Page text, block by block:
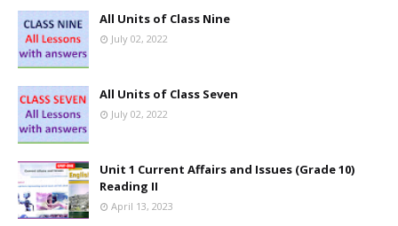
All Units of Class Nine
July 02, 2022
All Units of Class Seven
July 02, 2022
Unit 1 Current Affairs and Issues (Grade 10)
Reading II
April 13, 2023